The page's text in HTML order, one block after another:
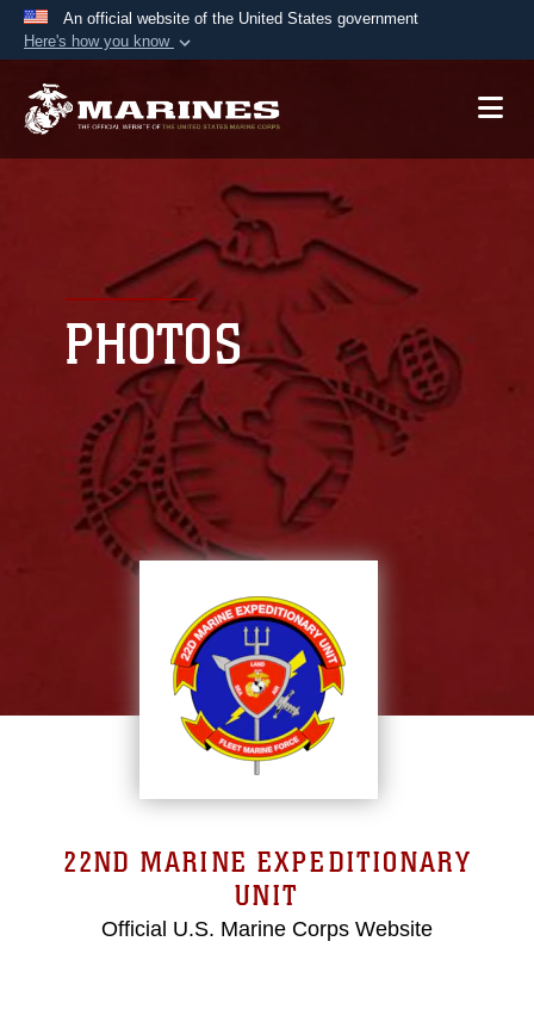
An official website of the United States government
Here's how you know
A.mil website belongs to an official U.S.
Secure .mil websites use HTTPS
lock ( orhttps://means you’ve safely
connected to the .mil website. Share sensitive
information only on official, secure websites.
PHOTOS
22ND MARINE EXPEDITIONARY
UNIT
Official U.S. Marine Corps Website